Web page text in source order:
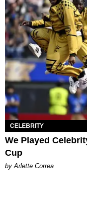
CELEBRITY
We Played
Cup
by Arlette Correa